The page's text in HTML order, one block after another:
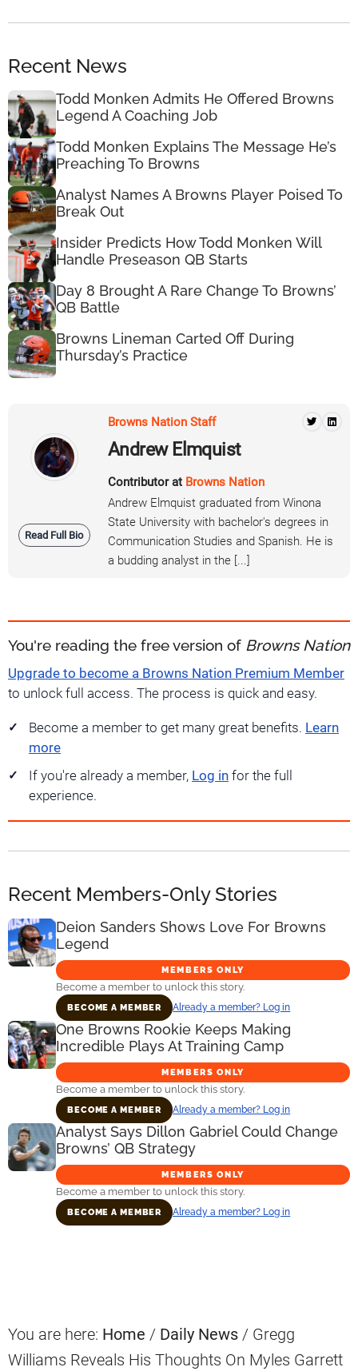
Recent News
Todd Monken Admits He Offered Browns
Legend A Coaching Job
Todd Monken Explains The Message He’s
Preaching To Browns
Analyst Names A Browns Player Poised To
Break Out
Insider Predicts How Todd Monken Will
Handle Preseason QB Starts
Day 8 Brought A Rare Change To Browns’
QB Battle
Browns Lineman Carted Off During
Thursday’s Practice
Read Full Bio
Browns Nation Staff
Andrew Elmquist
Contributor at Browns Nation
Andrew Elmquist graduated from Winona
State University with bachelor's degrees in
Communication Studies and Spanish. He is
a budding analyst in the [...]
You're reading the free version of Browns Nation
Upgrade to become a Browns Nation Premium Member
to unlock full access. The process is quick and easy.
Become a member to get many great benefits. Learn
more
If you're already a member, Log in for the full
experience.
Recent Members-Only Stories
Deion Sanders Shows Love For Browns
Legend
MEMBERS ONLY
Become a member to unlock this story.
BECOME A MEMBER Already a member? Log in
One Browns Rookie Keeps Making
Incredible Plays At Training Camp
MEMBERS ONLY
Become a member to unlock this story.
BECOME A MEMBER Already a member? Log in
Analyst Says Dillon Gabriel Could Change
Browns’ QB Strategy
MEMBERS ONLY
Become a member to unlock this story.
BECOME A MEMBER Already a member? Log in
You are here: Home / Daily News / Gregg
Williams Reveals His Thoughts On Myles Garrett